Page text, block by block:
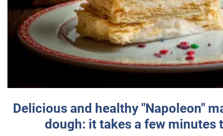
Delicious and healthy "Napoleon"
dough: it takes a few minutes